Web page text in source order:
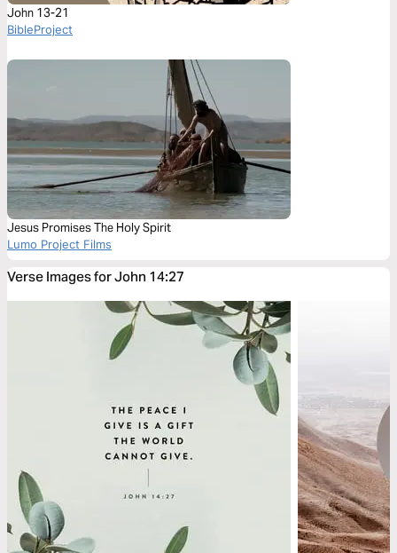
John 13-21
BibleProject
Jesus Promises The Holy Spirit
Lumo Project Films
Verse Images for John 14:27